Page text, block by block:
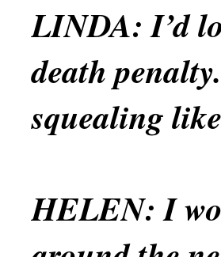
LINDA:I’d
death
squealing
HELEN:I